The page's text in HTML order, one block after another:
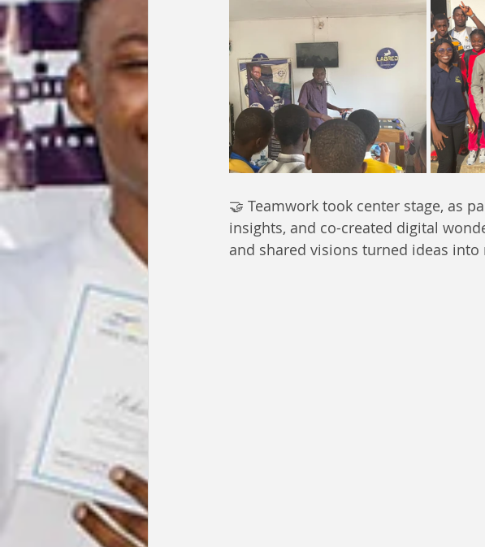
🤝 Teamwork took center stage, as
insights, and co-created digital
and shared visions turned ideas